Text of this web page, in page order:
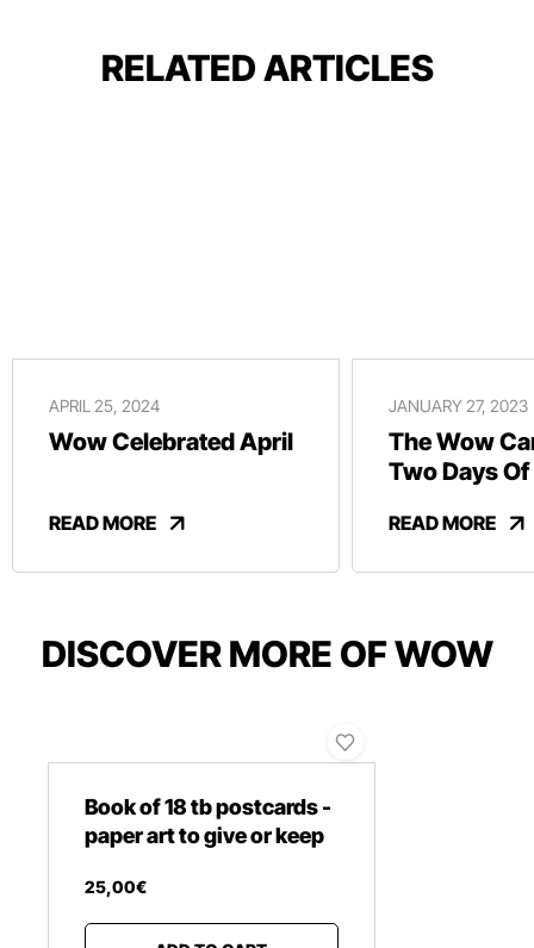
RELATED ARTICLES
APRIL 25, 2024
Wow Celebrated April
READ MORE
JANUARY 27, 2023
The Wow
Two Days
READ MORE
DISCOVER MORE OF WOW
Book of 18 tb postcards -
paper art to give or keep
25,00€